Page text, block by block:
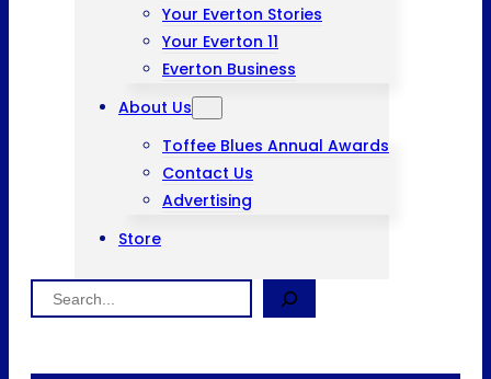
Your Everton Stories
Your Everton 11
Everton Business
About Us
Toffee Blues Annual Awards
Contact Us
Advertising
Store
Search